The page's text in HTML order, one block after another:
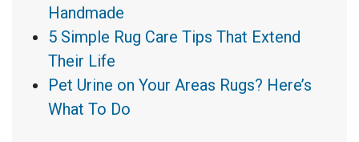
Handmade
5 Simple Rug Care Tips That Extend
Their Life
Pet Urine on Your Areas Rugs? Here’s
What To Do